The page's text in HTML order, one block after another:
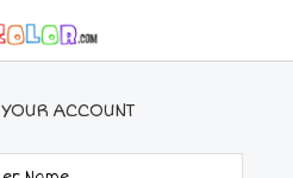
ACCOUNT